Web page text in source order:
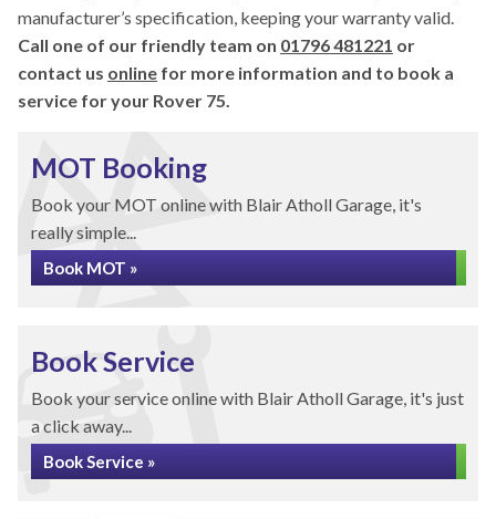
manufacturer’s specification, keeping your warranty valid.
Call one of our friendly team on 01796 481221 or
contact us online for more information and to book a
service for your Rover 75.
MOT Booking
Book your MOT online with Blair Atholl Garage, it's
really simple...
Book MOT »
Book Service
Book your service online with Blair Atholl Garage, it's just
a click away...
Book Service »